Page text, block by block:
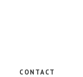
CONTACT